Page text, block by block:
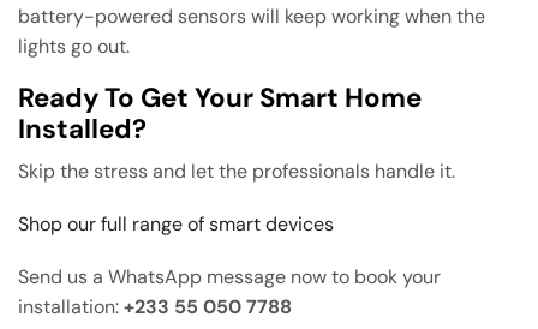
battery-powered sensors will keep working when the
lights go out.
Ready To Get Your Smart Home
Installed?
Skip the stress and let the professionals handle it.
Shop our full range of smart devices
Send us a WhatsApp message now to book your
installation:+233 55 050 7788